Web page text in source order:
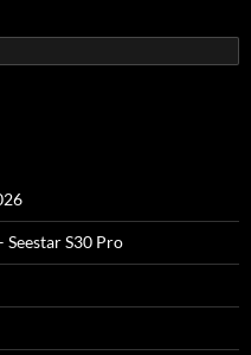
Seestar S30 Pro